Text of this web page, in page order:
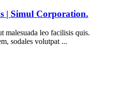
| Simul Corporation.
malesuada leo facilisis quis.
sodales volutpat ...